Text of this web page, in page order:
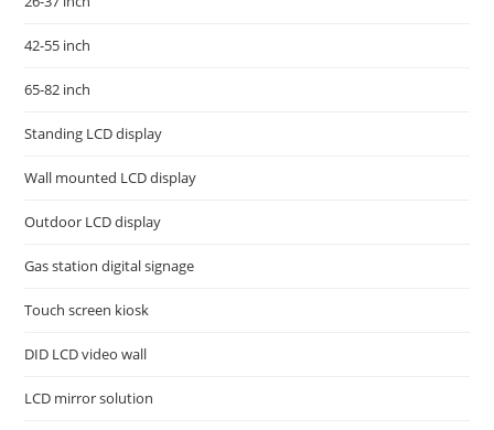
42-55 inch
65-82 inch
Standing LCD display
Wall mounted LCD display
Outdoor LCD display
Gas station digital signage
Touch screen kiosk
DID LCD video wall
LCD mirror solution